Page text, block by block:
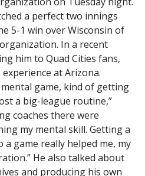
a perfect two innings
5-1 win over Wisconsin of
In a recent
him to Quad Cities fans,
at Arizona.
game, kind of getting
a big-league routine,”
coaches there were
my mental skill. Getting a
game really helped me, my
He also talked about
and producing his own